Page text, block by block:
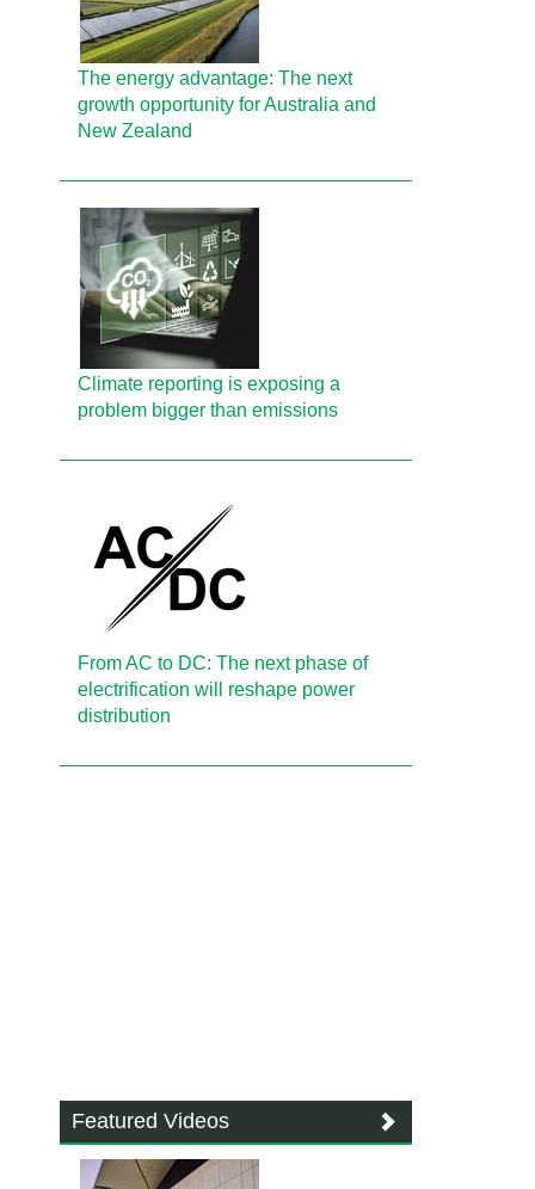
The energy advantage: The next
growth opportunity for Australia and
New Zealand
Climate reporting is exposing a
problem bigger than emissions
From AC to DC: The next phase of
electrification will reshape power
distribution
Featured Videos